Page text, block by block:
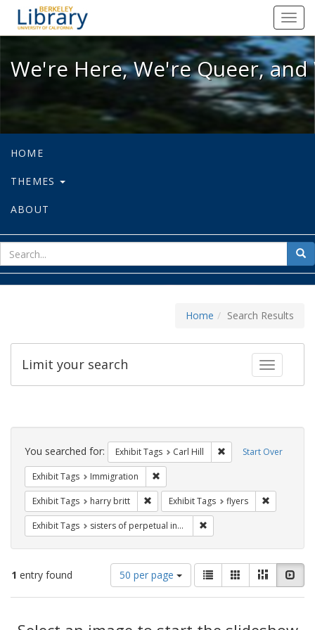
We're Here, We're Queer, and
We're Here, We're Queer,
HOME
THEMES
ABOUT
for
Home Search Results
Toggle
Limit your search
Search
Constraints Start Over
You searched for: Exhibit Tags Carl Hill Remove constraint
Exhibit Tags Immigration
Exhibit Tags harry britt Remove constraint Exhibit Tags: harry
Exhibit Tags flyers
Exhibit Tags sisters of perpetual indulgence
1 entry found
Number
of
results
display
50 per page
View
results
as:
List GalleryMasonry